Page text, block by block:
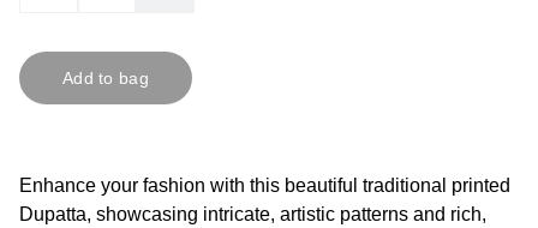
Add to bag
Enhance your fashion with this beautiful traditional printed
Dupatta, showcasing intricate, artistic patterns and rich,